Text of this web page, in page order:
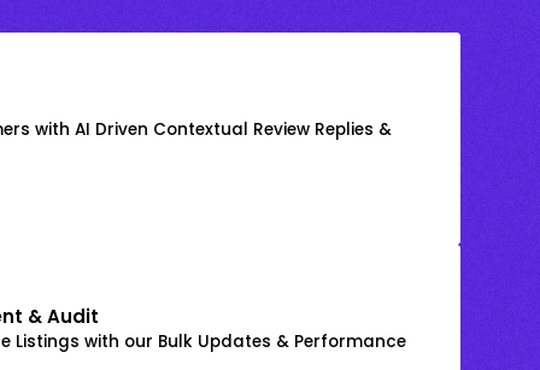
with AI Driven Contextual Review Replies &
& Audit
Listings with our Bulk Updates & Performance